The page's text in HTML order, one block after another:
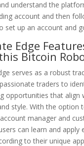
understand the
account and then
set up an account and
Edge
Bitcoin
serves as a robust
traders to
opportunities that align
style. With the option
manager and
can learn and apply
to their unique